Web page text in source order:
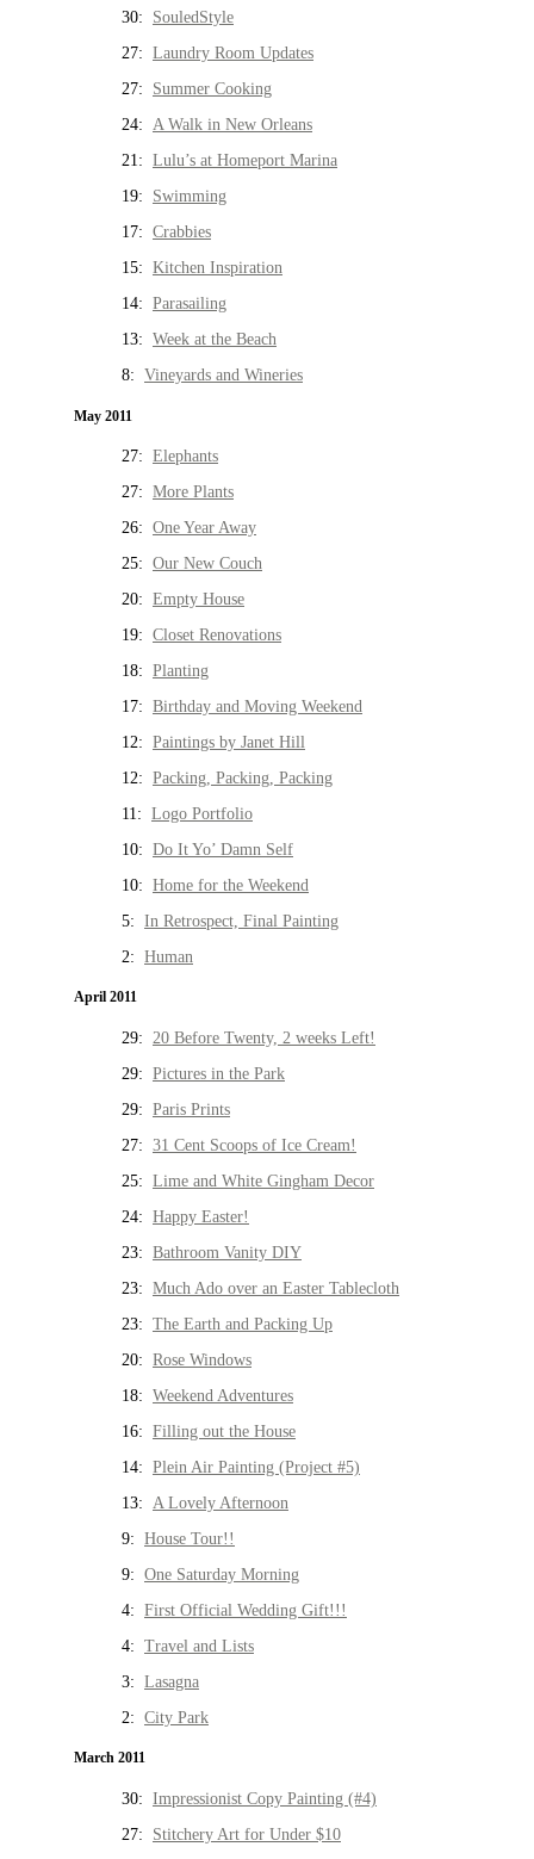
30: SouledStyle
27: Laundry Room Updates
27: Summer Cooking
24: A Walk in New Orleans
21: Lulu’s at Homeport Marina
19: Swimming
17: Crabbies
15: Kitchen Inspiration
14: Parasailing
13: Week at the Beach
8: Vineyards and Wineries
May 2011
27: Elephants
27: More Plants
26: One Year Away
25: Our New Couch
20: Empty House
19: Closet Renovations
18: Planting
17: Birthday and Moving Weekend
12: Paintings by Janet Hill
12: Packing, Packing, Packing
11: Logo Portfolio
10: Do It Yo’ Damn Self
10: Home for the Weekend
5: In Retrospect, Final Painting
2: Human
April 2011
29: 20 Before Twenty, 2 weeks Left!
29: Pictures in the Park
29: Paris Prints
27: 31 Cent Scoops of Ice Cream!
25: Lime and White Gingham Decor
24: Happy Easter!
23: Bathroom Vanity DIY
23: Much Ado over an Easter Tablecloth
23: The Earth and Packing Up
20: Rose Windows
18: Weekend Adventures
16: Filling out the House
14: Plein Air Painting (Project #5)
13: A Lovely Afternoon
9: House Tour!!
9: One Saturday Morning
4: First Official Wedding Gift!!!
4: Travel and Lists
3: Lasagna
2: City Park
March 2011
30: Impressionist Copy Painting (#4)
27: Stitchery Art for Under $10